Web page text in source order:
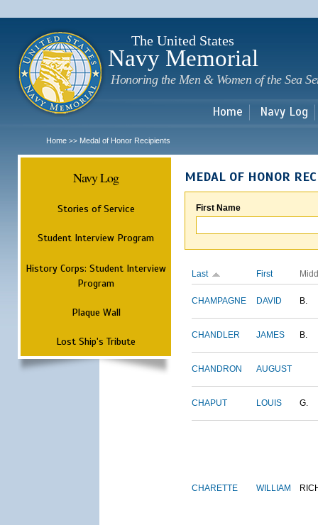
The United States
Navy Memorial
Honoring the Men & Women of the Sea
Home Navy Log
Home >> Medal of Honor Recipients
Navy Log
Stories of Service
Student Interview Program
History Corps: Student Interview
Program
Plaque Wall
Lost Ship's Tribute
MEDAL OF HONOR
First Name
Last First
CHAMPAGNE DAVID B.
CHANDLER JAMES B.
CHANDRON AUGUST
CHAPUT LOUIS G.
CHARETTE WILLIAM